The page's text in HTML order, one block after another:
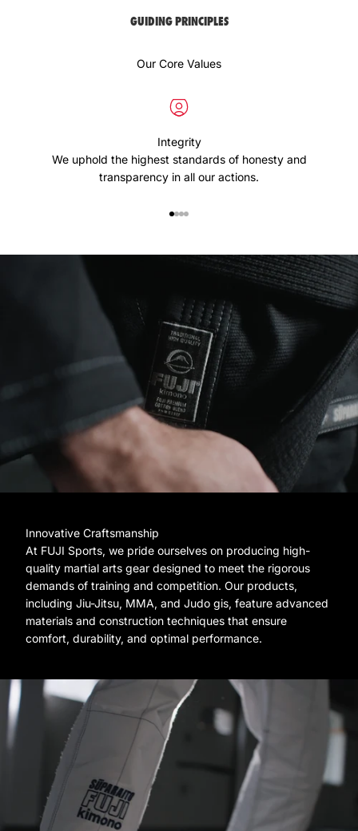
GUIDING PRINCIPLES
Our Core Values
Integrity
We uphold the highest standards of honesty and
transparency in all our actions.
Innovative Craftsmanship
At FUJI Sports, we pride ourselves on producing high-
quality martial arts gear designed to meet the rigorous
demands of training and competition. Our products,
including Jiu-Jitsu, MMA, and Judo gis, feature advanced
materials and construction techniques that ensure
comfort, durability, and optimal performance.